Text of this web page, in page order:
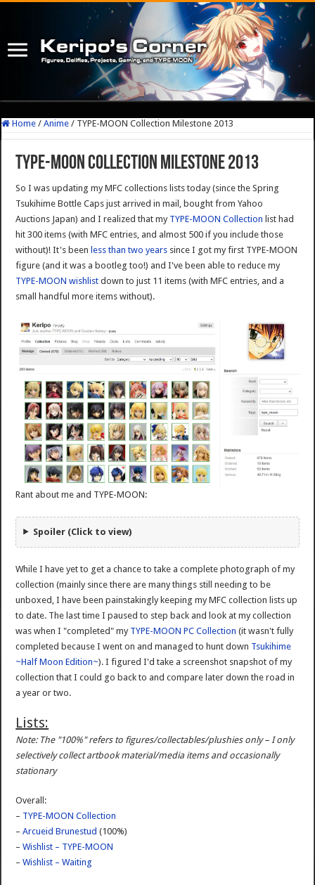
Home / Anime / TYPE-MOON Collection Milestone 2013
TYPE-MOON Collection Milestone 2013
So I was updating my MFC collections lists today (since the Spring
Tsukihime Bottle Caps just arrived in mail, bought from Yahoo
Auctions Japan) and I realized that my TYPE-MOON Collection list had
hit 300 items (with MFC entries, and almost 500 if you include those
without)! It's been less than two years since I got my first TYPE-MOON
figure (and it was a bootleg too!) and I've been able to reduce my
TYPE-MOON wishlist down to just 11 items (with MFC entries, and a
small handful more items without).
Rant about me and TYPE-MOON:
Spoiler (Click to view)
While I have yet to get a chance to take a complete photograph of my
collection (mainly since there are many things still needing to be
unboxed, I have been painstakingly keeping my MFC collection lists up
to date. The last time I paused to step back and look at my collection
was when I "completed" my TYPE-MOON PC Collection (it wasn't fully
completed because I went on and managed to hunt down Tsukihime
~Half Moon Edition~). I figured I'd take a screenshot snapshot of my
collection that I could go back to and compare later down the road in
a year or two.
Lists:
Note: The "100%" refers to figures/collectables/plushies only – I only
selectively collect artbook material/media items and occasionally
stationary
Overall:
– TYPE-MOON Collection
–Arcueid Brunestud (100%)
–Wishlist – TYPE-MOON
–Wishlist – Waiting